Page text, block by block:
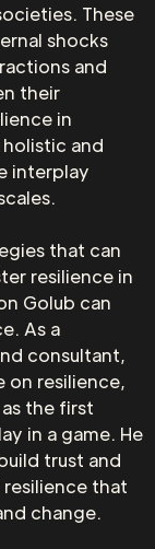
These
shocks
and
their
in
and
interplay
that can
resilience in
Golub can
As a
consultant,
on resilience,
the first
in a game. He
trust and
that
change.